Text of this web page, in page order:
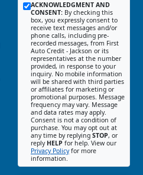
ACKNOWLEDGMENT AND
CONSENT: By checking this
box, you expressly consent to
receive text messages and/or
phone calls, including pre-
recorded messages, from First
Auto Credit - Jackson or its
representatives at the number
provided, in response to your
inquiry. No mobile information
will be shared with third parties
or affiliates for marketing or
promotional purposes. Message
frequency may vary. Message
and data rates may apply.
Consent is not a condition of
purchase. You may opt out at
any time by replying STOP, or
reply HELP for help. View our
Privacy Policyfor more
information.